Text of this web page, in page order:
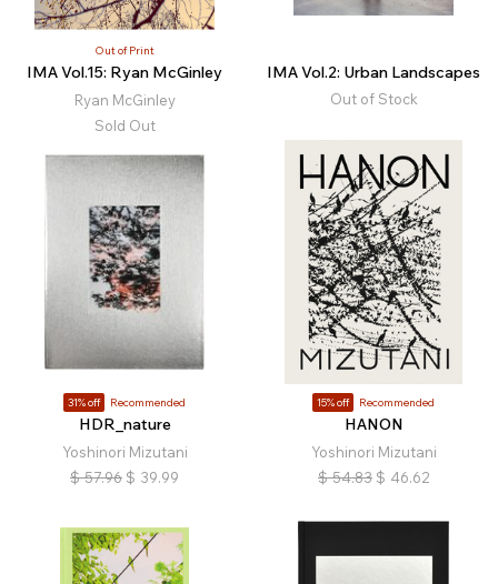
Out of Print
IMA Vol.15: Ryan McGinley
Ryan McGinley
Sold Out
IMA Vol.2: Urban Landscapes
Out of Stock
31% off Recommended
HDR_nature
Yoshinori Mizutani
$ 57.96 $ 39.99
15% off Recommended
HANON
Yoshinori Mizutani
$ 54.83 $ 46.62